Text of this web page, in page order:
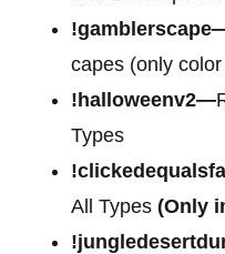
capes (only
!halloweenv2—
Types
All Types (Only